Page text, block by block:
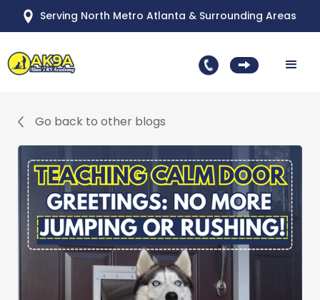
Serving North Metro Atlanta & Surrounding Areas
Go back to other blogs